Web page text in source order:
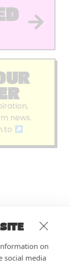
on
social media
news.